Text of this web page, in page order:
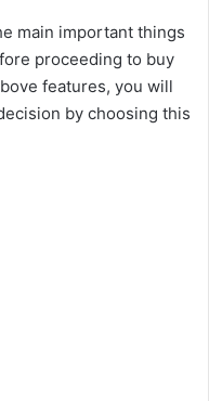
main important things
proceeding to buy
features, you will
by choosing this